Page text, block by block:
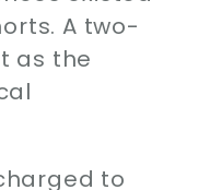
A two-
as the
to